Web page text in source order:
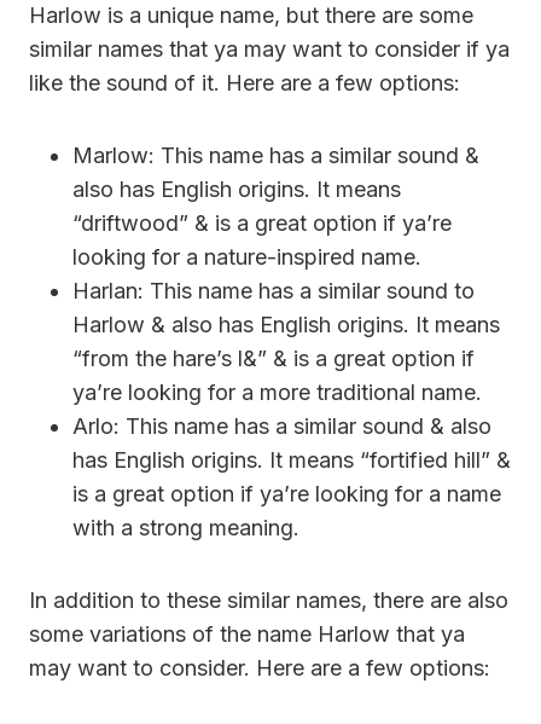
Harlow is a unique name, but there are some
similar names that ya may want to consider if ya
like the sound of it. Here are a few options:
Marlow: This name has a similar sound &
also has English origins. It means
“driftwood” & is a great option if ya’re
looking for a nature-inspired name.
Harlan: This name has a similar sound to
Harlow & also has English origins. It means
“from the hare’s l&” & is a great option if
ya’re looking for a more traditional name.
Arlo: This name has a similar sound & also
has English origins. It means “fortified hill” &
is a great option if ya’re looking for a name
with a strong meaning.
In addition to these similar names, there are also
some variations of the name Harlow that ya
may want to consider. Here are a few options: